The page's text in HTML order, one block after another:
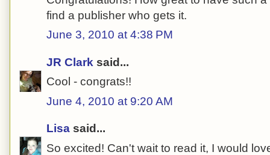
find a publisher who gets it.
June 3, 2010 at 4:38 PM
JR Clark said...
Cool - congrats!!
June 4, 2010 at 9:20 AM
Lisa said...
So excited! Can't wait to read it, I would